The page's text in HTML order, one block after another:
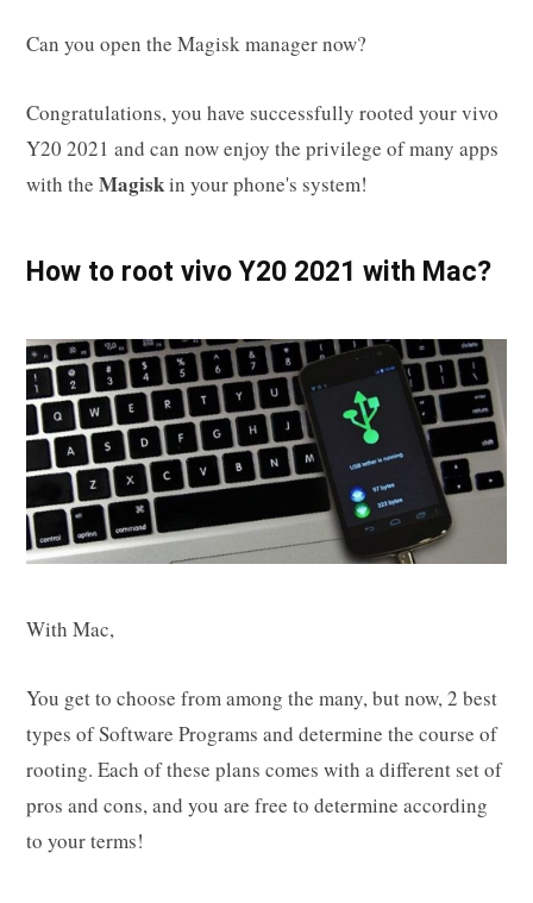
Can you open the Magisk manager now?
Congratulations, you have successfully rooted your vivo
Y20 2021 and can now enjoy the privilege of many apps
with the Magiskin your phone's system!
How to root vivo Y20 2021 with Mac?
With Mac,
You get to choose from among the many, but now, 2 best
types of Software Programs and determine the course of
rooting. Each of these plans comes with a different set of
pros and cons, and you are free to determine according
to your terms!